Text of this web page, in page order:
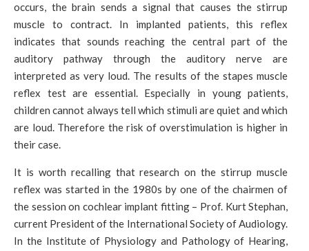
occurs, the brain sends a signal that causes the stirrup
muscle to contract. In implanted patients, this reflex
indicates that sounds reaching the central part of the
auditory pathway through the auditory nerve are
interpreted as very loud. The results of the stapes muscle
reflex test are essential. Especially in young patients,
children cannot always tell which stimuli are quiet and which
are loud. Therefore the risk of overstimulation is higher in
their case.
It is worth recalling that research on the stirrup muscle
reflex was started in the 1980s by one of the chairmen of
the session on cochlear implant fitting – Prof. Kurt Stephan,
current President of the International Society of Audiology.
In the Institute of Physiology and Pathology of Hearing,